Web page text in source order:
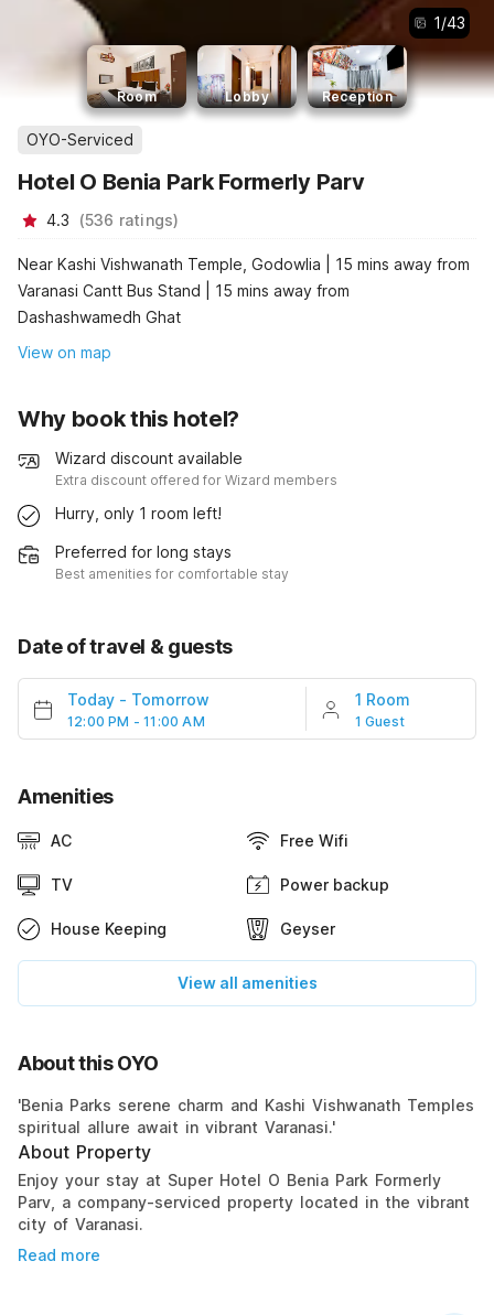
1/43
Room Lobby Reception
OYO-Serviced
Hotel O Benia Park Formerly Parv
4.3 (536 ratings)
Near Kashi Vishwanath Temple, Godowlia | 15 mins away from
Varanasi Cantt Bus Stand | 15 mins away from
Dashashwamedh Ghat
View on map
Why book this hotel?
Wizard discount available
Extra discount offered for Wizard members
Hurry, only 1 room left!
Preferred for long stays
Best amenities for comfortable stay
Date of travel & guests
Today - Tomorrow
12:00 PM - 11:00 AM
1 Room
1 Guest
Amenities
AC Free Wifi
TV Power backup
House Keeping Geyser
View all amenities
About this OYO
'Benia Parks serene charm and Kashi Vishwanath Temples
spiritual allure await in vibrant Varanasi.'
About Property
Enjoy your stay at Super Hotel O Benia Park Formerly
Parv, a company-serviced property located in the vibrant
city of Varanasi.
Read more